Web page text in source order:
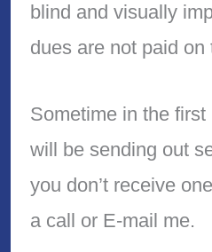
blind and visually
dues are not paid on
Sometime in the first
will be sending out
you don’t receive
a call or E-mail me.